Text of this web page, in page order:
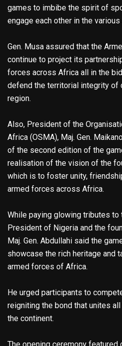
games to imbibe the spirit of
engage each other in the
Gen. Musa assured that the
continue to project its
forces across Africa all in the
defend the territorial integrity of
region.
Also, President of the
Africa (OSMA), Maj. Gen.
of the second edition of the
realisation of the vision of the
which is to foster unity,
armed forces across Africa.
While paying glowing tributes
President of Nigeria and the
Maj. Gen. Abdullahi said the
showcase the rich heritage and
armed forces of Africa.
He urged participants to
reigniting the bond that unites
the continent.